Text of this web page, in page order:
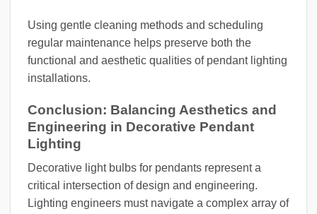
Using gentle cleaning methods and scheduling
regular maintenance helps preserve both the
functional and aesthetic qualities of pendant lighting
installations.
Conclusion: Balancing Aesthetics and
Engineering in Decorative Pendant
Lighting
Decorative light bulbs for pendants represent a
critical intersection of design and engineering.
Lighting engineers must navigate a complex array of